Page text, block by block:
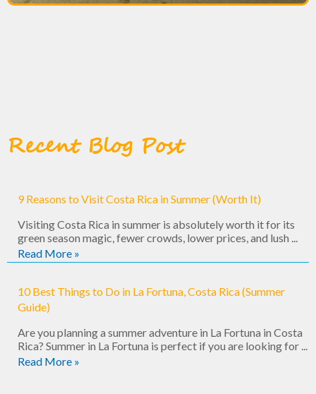
Recent Blog Post
9 Reasons to Visit Costa Rica in Summer (Worth It)
Visiting Costa Rica in summer is absolutely worth it for its
green season magic, fewer crowds, lower prices, and lush ...
Read More »
10 Best Things to Do in La Fortuna, Costa Rica (Summer
Guide)
Are you planning a summer adventure in La Fortuna in Costa
Rica? Summer in La Fortuna is perfect if you are looking for ...
Read More »